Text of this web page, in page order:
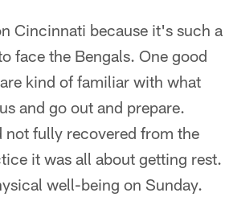
Cincinnati because it's such a
face the Bengals. One good
kind of familiar with what
and go out and prepare.
not fully recovered from the
it was all about getting rest.
well-being on Sunday.